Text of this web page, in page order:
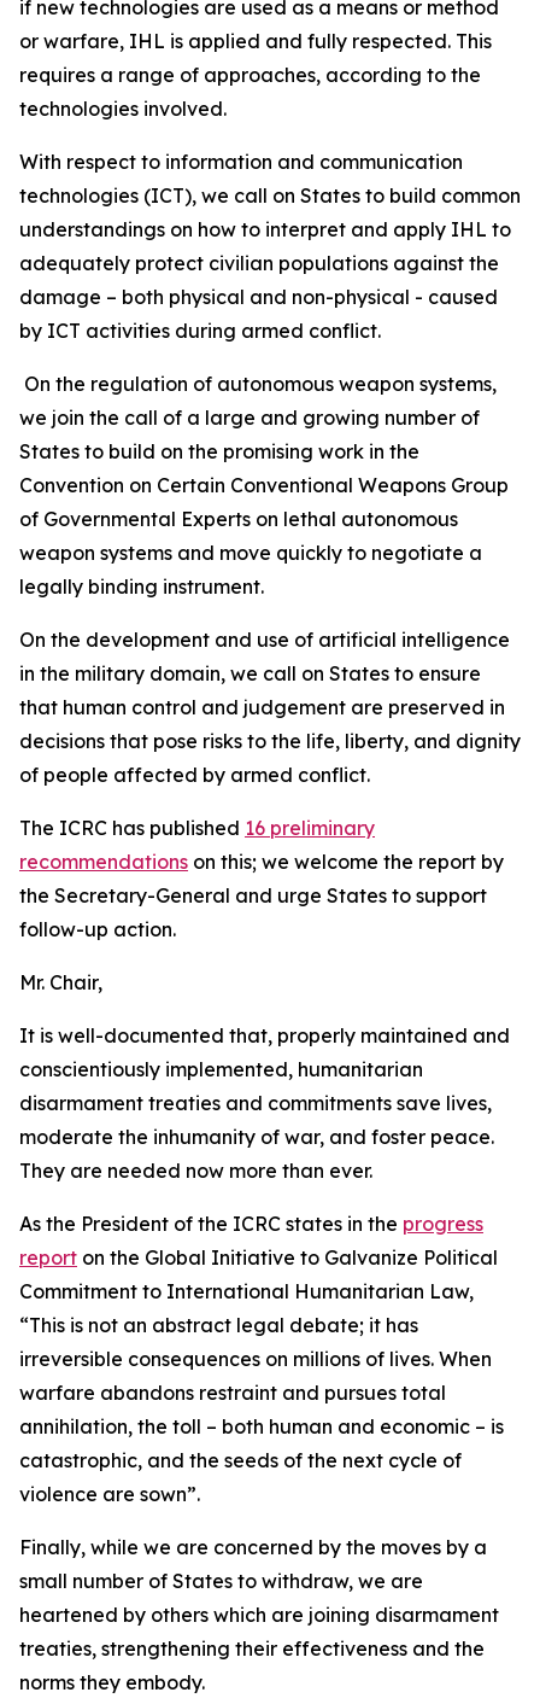
if new technologies are used as a means or method
or warfare, IHL is applied and fully respected. This
requires a range of approaches, according to the
technologies involved.
With respect to information and communication
technologies (ICT), we call on States to build common
understandings on how to interpret and apply IHL to
adequately protect civilian populations against the
damage – both physical and non-physical - caused
by ICT activities during armed conflict.
On the regulation of autonomous weapon systems,
we join the call of a large and growing number of
States to build on the promising work in the
Convention on Certain Conventional Weapons Group
of Governmental Experts on lethal autonomous
weapon systems and move quickly to negotiate a
legally binding instrument.
On the development and use of artificial intelligence
in the military domain, we call on States to ensure
that human control and judgement are preserved in
decisions that pose risks to the life, liberty, and dignity
of people affected by armed conflict.
The ICRC has published 16 preliminary
recommendations on this; we welcome the report by
the Secretary-General and urge States to support
follow-up action.
Mr. Chair,
It is well-documented that, properly maintained and
conscientiously implemented, humanitarian
disarmament treaties and commitments save lives,
moderate the inhumanity of war, and foster peace.
They are needed now more than ever.
As the President of the ICRC states in the progress
report on the Global Initiative to Galvanize Political
Commitment to International Humanitarian Law,
“This is not an abstract legal debate; it has
irreversible consequences on millions of lives. When
warfare abandons restraint and pursues total
annihilation, the toll – both human and economic – is
catastrophic, and the seeds of the next cycle of
violence are sown”.
Finally, while we are concerned by the moves by a
small number of States to withdraw, we are
heartened by others which are joining disarmament
treaties, strengthening their effectiveness and the
norms they embody.